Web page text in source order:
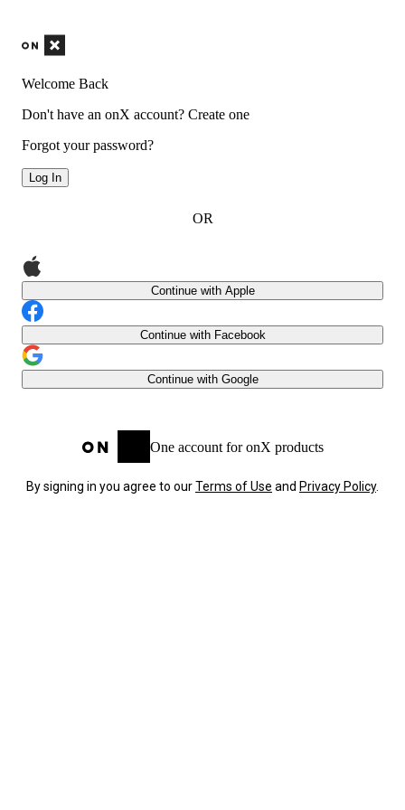
Welcome Back
Don't have an onX account? Create one
Forgot your password?
Log In
OR
Continue with Apple
Continue with Facebook
Continue with Google
One account for onX products
By signing in you agree to ourTerms of Use and Privacy Policy.